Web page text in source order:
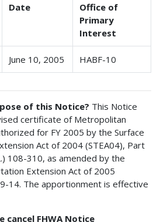
Date
Office of
Primary
Interest
June 10, 2005 HABF-10
of this Notice? This Notice
certificate of Metropolitan
for FY 2005 by the Surface
Act of 2004 (STEA04), Part
108-310, as amended by the
Extension Act of 2005
14. The apportionment is effective
cancel FHWA Notice